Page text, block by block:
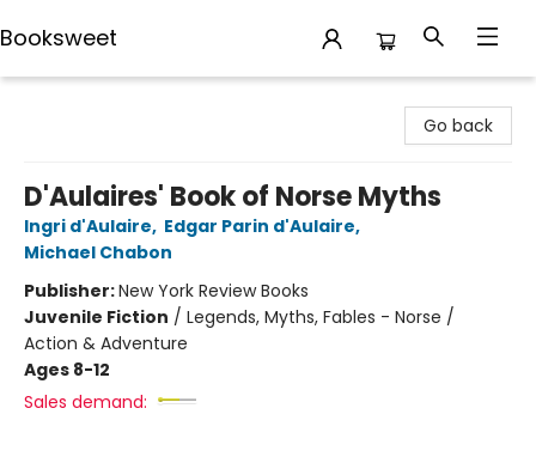
Booksweet
Go back
D'Aulaires' Book of Norse Myths
Ingri d'Aulaire, Edgar Parin d'Aulaire,
Michael Chabon
Publisher:New York Review Books
Juvenile Fiction / Legends, Myths, Fables - Norse /
Action & Adventure
Ages 8-12
Sales demand: